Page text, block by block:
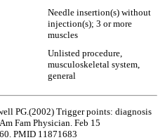
Needle insertion(s) without
injection(s); 3 or more
muscles
Unlisted procedure,
musculoskeletal system,
general
PG.(2002) Trigger points: diagnosis
Fam Physician. Feb 15
PMID 11871683